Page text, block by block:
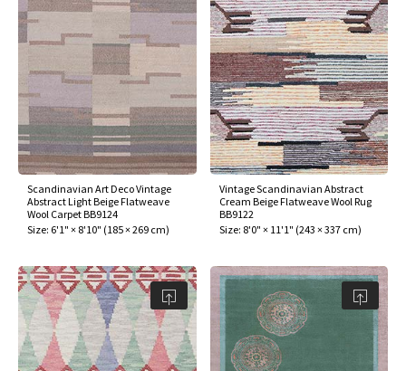
Scandinavian Art Deco Vintage
Abstract Light Beige Flatweave
Wool Carpet BB9124
Size: 6'1" × 8'10" (185 × 269 cm)
Vintage Scandinavian Abstract
Cream Beige Flatweave Wool Rug
BB9122
Size: 8'0" × 11'1" (243 × 337 cm)